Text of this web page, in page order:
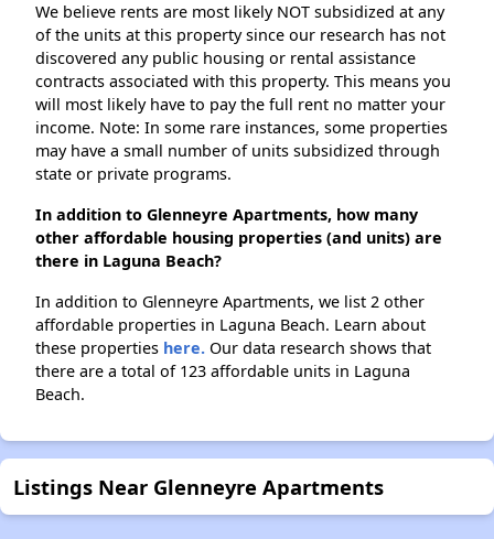
We believe rents are most likely NOT subsidized at any
of the units at this property since our research has not
discovered any public housing or rental assistance
contracts associated with this property. This means you
will most likely have to pay the full rent no matter your
income. Note: In some rare instances, some properties
may have a small number of units subsidized through
state or private programs.
In addition to Glenneyre Apartments, how many
other affordable housing properties (and units) are
there in Laguna Beach?
In addition to Glenneyre Apartments, we list 2 other
affordable properties in Laguna Beach. Learn about
these properties here. Our data research shows that
there are a total of 123 affordable units in Laguna
Beach.
Listings Near Glenneyre Apartments